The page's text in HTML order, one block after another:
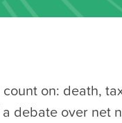
on: death,
debate over net